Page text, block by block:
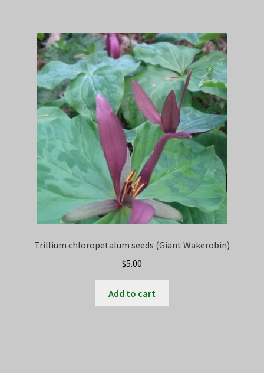
Trillium chloropetalum seeds (Giant Wakerobin)
$5.00
Add to cart